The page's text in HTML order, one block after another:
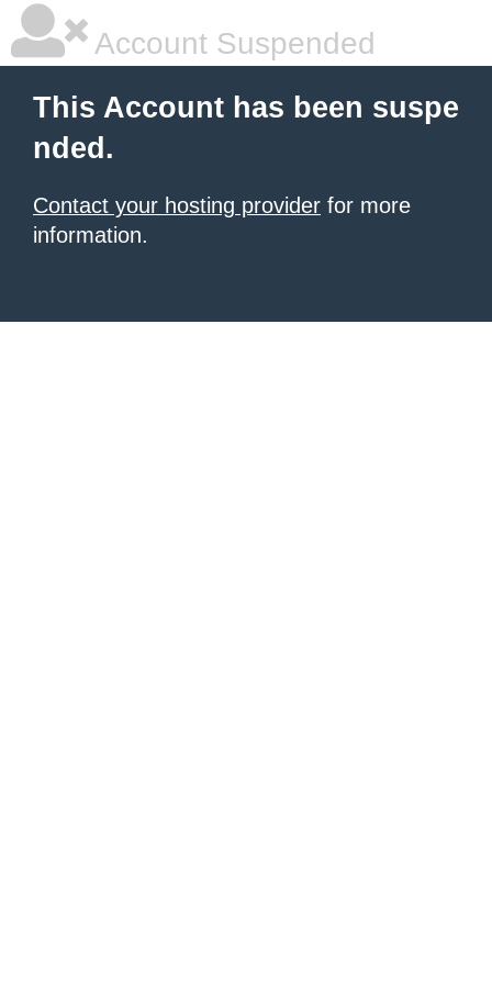
Account Suspended
This Account has been suspe
nded.
Contact your hosting provider for more
information.